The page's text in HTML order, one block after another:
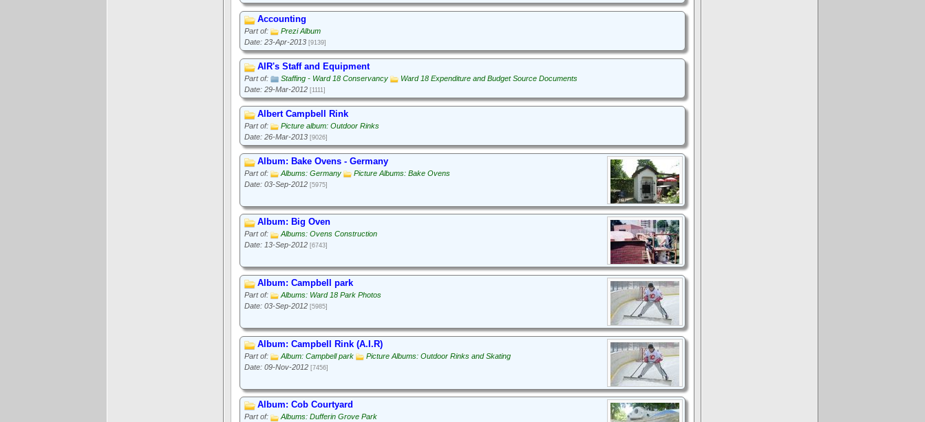
Accounting
Part of:
Prezi Album
Date: 23-Apr-2013 [9139]
AIR's Staff and Equipment
Part of: Staffing - Ward 18 Conservancy
Ward 18 Expenditure and Budget Source Documents
Date: 29-Mar-2012 [1111]
Albert Campbell Rink
Part of:
Picture album: Outdoor Rinks
Date: 26-Mar-2013 [9026]
Album: Bake Ovens - Germany
Part of: Albums: Germany
Picture Albums: Bake Ovens
Date: 03-Sep-2012 [5975]
Album: Big Oven
Part of:
Albums: Ovens Construction
Date: 13-Sep-2012 [6743]
Album: Campbell park
Part of:
Albums: Ward 18 Park Photos
Date: 03-Sep-2012 [5985]
Album: Campbell Rink (A.I.R)
Part of: Album: Campbell park
Picture Albums: Outdoor Rinks and Skating
Date: 09-Nov-2012 [7456]
Album: Cob Courtyard
Part of:
Albums: Dufferin Grove Park